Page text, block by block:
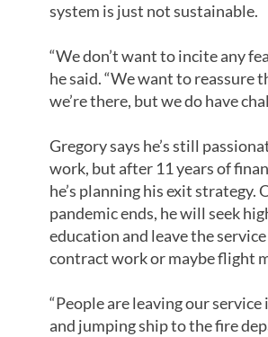
system is just not sustainable.
“We don’t want to incite any
he said. “We want to reassure
we’re there, but we do have
Gregory says he’s still
work, but after 11 years of
he’s planning his exit strategy.
pandemic ends, he will seek
education and leave the
contract work or maybe flight
“People are leaving our service
and jumping ship to the fire